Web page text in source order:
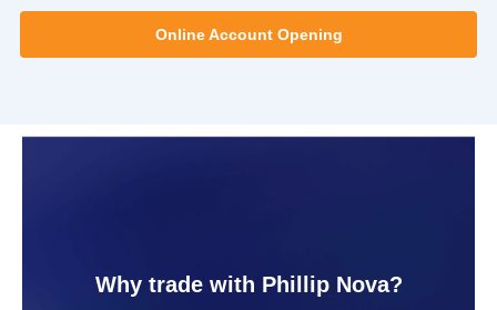
Online Account Opening
Why trade with Phillip Nova?